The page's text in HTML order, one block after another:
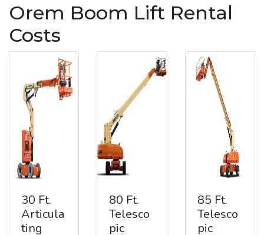
Orem Boom Lift Rental
Costs
30 Ft.
Articula
ting
80 Ft.
Telesco
pic
85 Ft.
Telesco
pic